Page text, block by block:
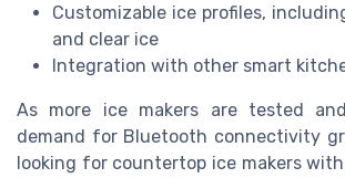
Customizable ice profiles,
and clear ice
Integration with other smart
As more ice makers are tested
demand for Bluetooth connectivity
looking for countertop ice makers